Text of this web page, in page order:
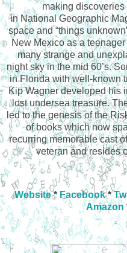
making discoveries
in National Geographic
space and “things
New Mexico as a
many strange and
night sky in the mid 60’s.
in Florida with well-known
Kip Wagner developed his
lost undersea treasure.
led to the genesis of the
of books which now
recurring memorable cast
veteran and resides
Website* Facebook*
Amazon